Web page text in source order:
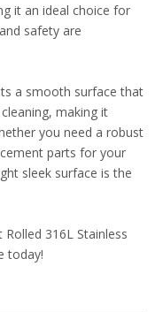
it an ideal choice for
safety are
a smooth surface that
making it
you need a robust
parts for your
sleek surface is the
316L Stainless
today!